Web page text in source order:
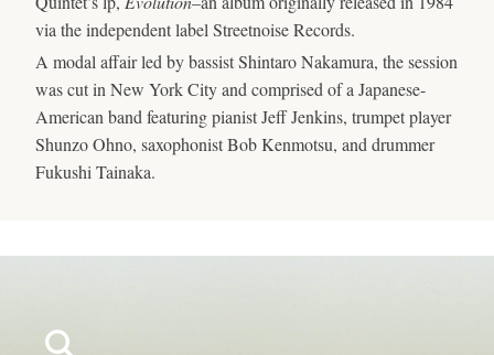
via the independent label Streetnoise Records.
A modal affair led by bassist Shintaro Nakamura, the session
was cut in New York City and comprised of a Japanese-
American band featuring pianist Jeff Jenkins, trumpet player
Shunzo Ohno, saxophonist Bob Kenmotsu, and drummer
Fukushi Tainaka.